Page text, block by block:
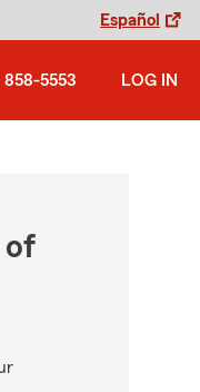
Español
858-5553 LOG IN
of